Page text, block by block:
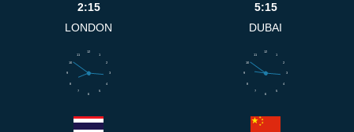
2:15
LONDON
5:15
DUBAI
1
2
3
4
5
6
7
8
9
10
11
12
1
2
3
4
5
6
7
8
9
10
11
12